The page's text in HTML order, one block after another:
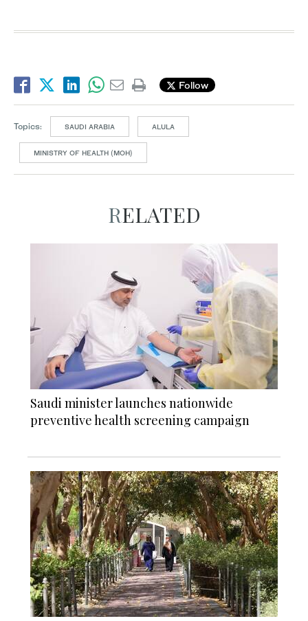
Follow
Topics: SAUDI ARABIA ALULA
MINISTRY OF HEALTH (MOH)
RELATED
Saudi minister launches nationwide
preventive health screening campaign